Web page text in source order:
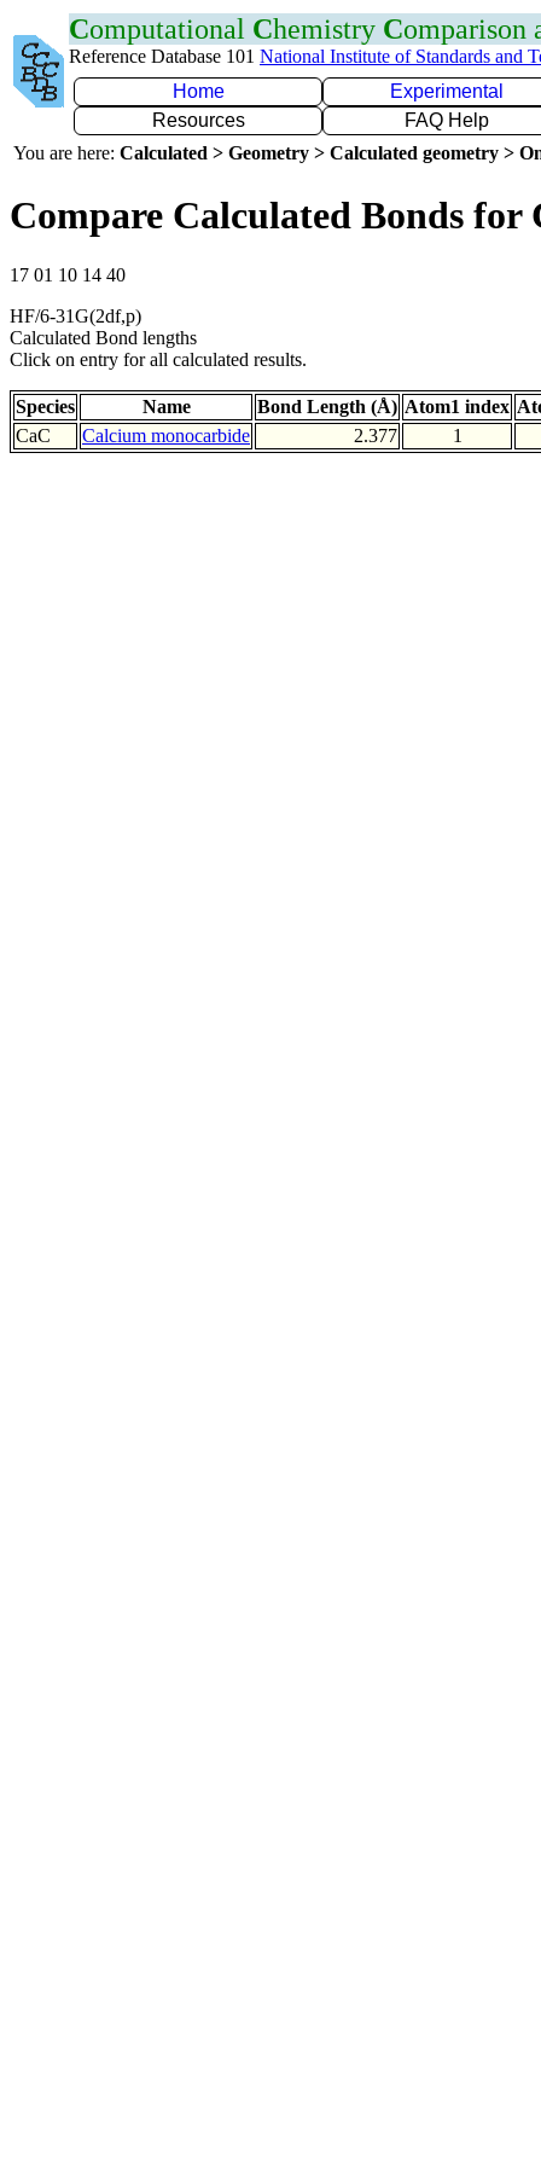
Computational Chemistry Comparison
Reference Database 101 National Institute of Standards and
Home
Experimental
Resources
FAQ Help
You are here: Calculated > Geometry > Calculated geometry >
Compare Calculated Bonds for
17 01 10 14 40
HF/6-31G(2df,p)
Calculated Bond lengths
Click on entry for all calculated results.
Species Name Bond Length (Å) Atom1 index
CaC
Calcium monocarbide 2.377 1